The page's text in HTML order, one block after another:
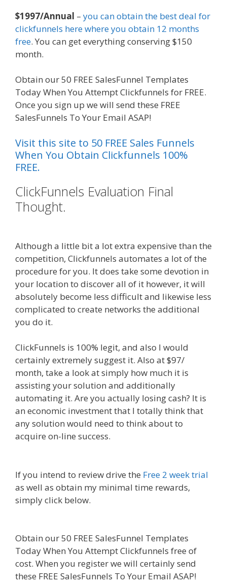
$1997/Annual – you can obtain the best deal for
clickfunnels here where you obtain 12 months
free. You can get everything conserving $150
month.
Obtain our 50 FREE SalesFunnel Templates
Today When You Attempt Clickfunnels for FREE.
Once you sign up we will send these FREE
SalesFunnels To Your Email ASAP!
Visit this site to 50 FREE Sales Funnels
When You Obtain Clickfunnels 100%
FREE.
ClickFunnels Evaluation Final
Thought.
Although a little bit a lot extra expensive than the
competition, Clickfunnels automates a lot of the
procedure for you. It does take some devotion in
your location to discover all of it however, it will
absolutely become less difficult and likewise less
complicated to create networks the additional
you do it.
ClickFunnels is 100% legit, and also I would
certainly extremely suggest it. Also at $97/
month, take a look at simply how much it is
assisting your solution and additionally
automating it. Are you actually losing cash? It is
an economic investment that I totally think that
any solution would need to think about to
acquire on-line success.
If you intend to review drive the Free 2 week trial
as well as obtain my minimal time rewards,
simply click below.
Obtain our 50 FREE SalesFunnel Templates
Today When You Attempt Clickfunnels free of
cost. When you register we will certainly send
these FREE SalesFunnels To Your Email ASAP!